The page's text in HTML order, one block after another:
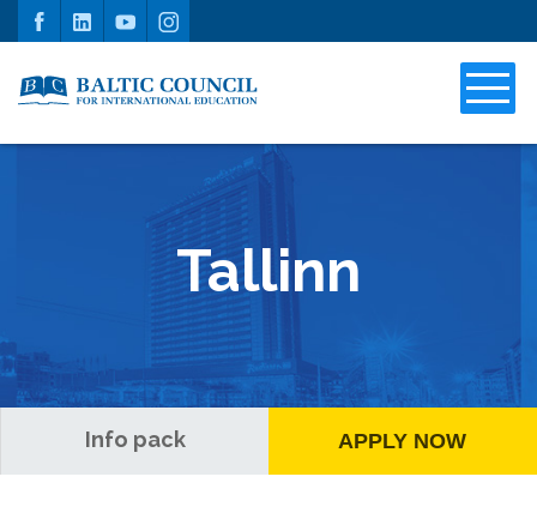
Tallinn
Info pack APPLY NOW